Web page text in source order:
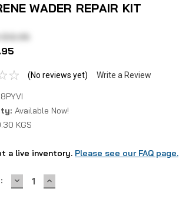
WADER REPAIR KIT
(No reviews yet) Write a Review
Available Now!
KGS
a live inventory. Please see our FAQ page.
DECREASE
QUANTITY:
INCREASE
QUANTITY: